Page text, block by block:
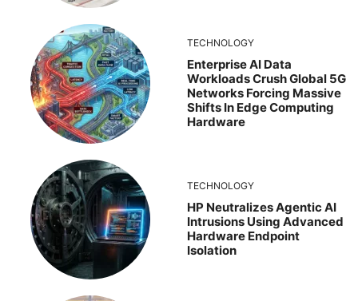
TECHNOLOGY
Enterprise AI Data
Workloads Crush Global 5G
Networks Forcing Massive
Shifts In Edge Computing
Hardware
TECHNOLOGY
HP Neutralizes Agentic AI
Intrusions Using Advanced
Hardware Endpoint
Isolation